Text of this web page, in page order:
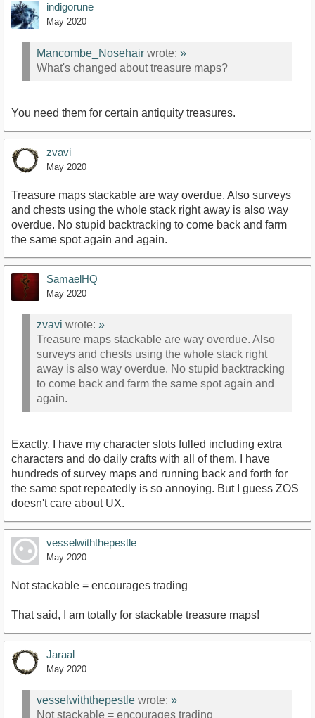
indigorune
May 2020
Mancombe_Nosehair wrote: »
What's changed about treasure maps?
You need them for certain antiquity treasures.
zvavi
May 2020
Treasure maps stackable are way overdue. Also surveys
and chests using the whole stack right away is also way
overdue. No stupid backtracking to come back and farm
the same spot again and again.
SamaelHQ
May 2020
zvavi wrote: »
Treasure maps stackable are way overdue. Also
surveys and chests using the whole stack right
away is also way overdue. No stupid backtracking
to come back and farm the same spot again and
again.
Exactly. I have my character slots fulled including extra
characters and do daily crafts with all of them. I have
hundreds of survey maps and running back and forth for
the same spot repeatedly is so annoying. But I guess ZOS
doesn't care about UX.
vesselwiththepestle
May 2020
Not stackable = encourages trading
That said, I am totally for stackable treasure maps!
Jaraal
May 2020
vesselwiththepestle wrote: »
Not stackable = encourages trading